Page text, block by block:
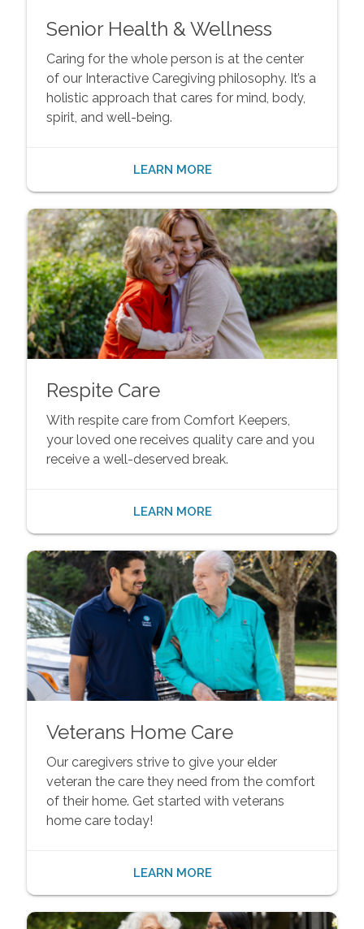
Senior Health & Wellness
Caring for the whole person is at the center
of our Interactive Caregiving philosophy. It’s a
holistic approach that cares for mind, body,
spirit, and well-being.
LEARN MORE
Respite Care
With respite care from Comfort Keepers,
your loved one receives quality care and you
receive a well-deserved break.
LEARN MORE
Veterans Home Care
Our caregivers strive to give your elder
veteran the care they need from the comfort
of their home. Get started with veterans
home care today!
LEARN MORE